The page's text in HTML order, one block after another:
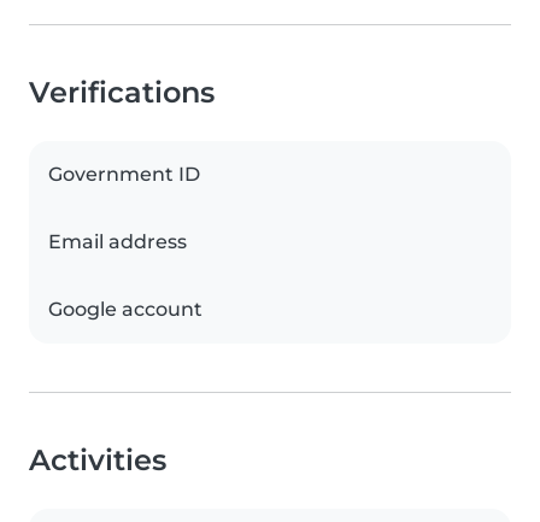
Verifications
Government ID
Email address
Google account
Activities